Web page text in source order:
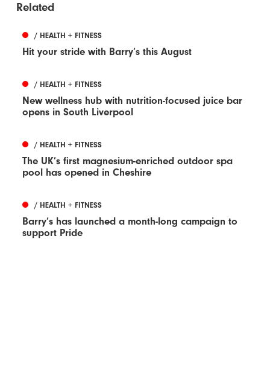
Related
/ HEALTH + FITNESS
Hit your stride with Barry’s this August
/ HEALTH + FITNESS
New wellness hub with nutrition-focused juice bar
opens in South Liverpool
/ HEALTH + FITNESS
The UK’s first magnesium-enriched outdoor spa
pool has opened in Cheshire
/ HEALTH + FITNESS
Barry’s has launched a month-long campaign to
support Pride